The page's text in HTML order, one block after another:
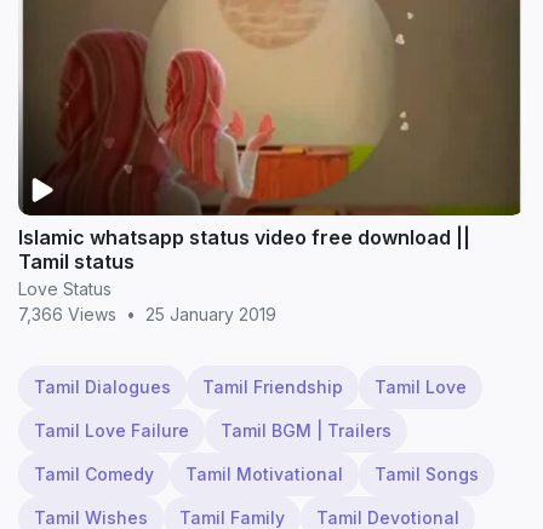
Islamic whatsapp status video free download ||
Tamil status
Love Status
7,366 Views
• 25 January 2019
Tamil Dialogues Tamil Friendship Tamil Love
Tamil Love Failure Tamil BGM | Trailers
Tamil Comedy Tamil Motivational Tamil Songs
Tamil Wishes Tamil Family Tamil Devotional